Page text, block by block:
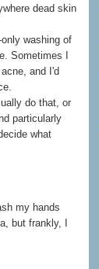
dead skin
washing of
Sometimes I
and I'd
do that, or
particularly
what
my hands
but frankly, I